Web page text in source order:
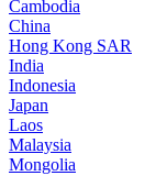
Cambodia
China
Hong Kong SAR
India
Indonesia
Japan
Laos
Malaysia
Mongolia